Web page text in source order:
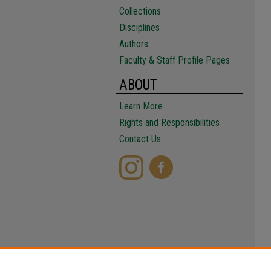
Collections
Disciplines
Authors
Faculty & Staff Profile Pages
ABOUT
Learn More
Rights and Responsibilities
Contact Us